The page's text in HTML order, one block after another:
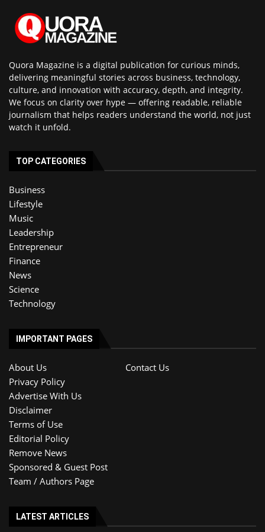
Quora Magazine is a digital publication for curious minds,
delivering meaningful stories across business, technology,
culture, and innovation with accuracy, depth, and integrity.
We focus on clarity over hype — offering readable, reliable
journalism that helps readers understand the world, not just
watch it unfold.
TOP CATEGORIES
Business
Lifestyle
Music
Leadership
Entrepreneur
Finance
News
Science
Technology
IMPORTANT PAGES
About Us
Contact Us
Privacy Policy
Advertise With Us
Disclaimer
Terms of Use
Editorial Policy
Remove News
Sponsored & Guest Post
Team / Authors Page
LATEST ARTICLES